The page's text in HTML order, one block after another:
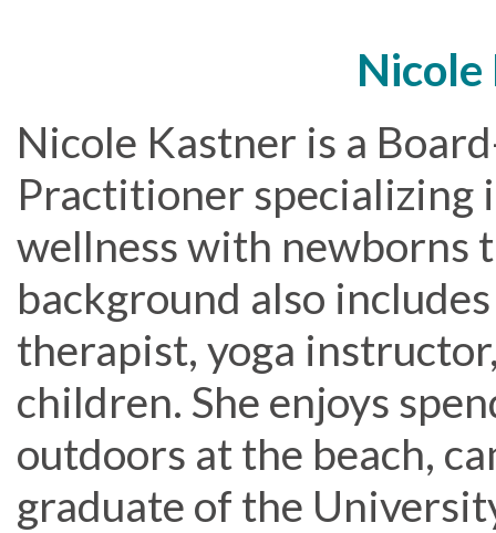
Nicole
Nicole Kastner is a
Practitioner specializing
wellness with newborns
background also
therapist, yoga
children. She enjoys
outdoors at the beach,
graduate of the